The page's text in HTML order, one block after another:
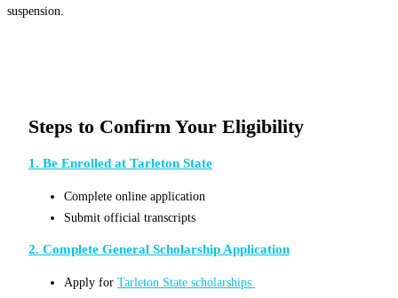
suspension.
Steps to Confirm Your Eligibility
1. Be Enrolled at Tarleton State
Complete online application
Submit official transcripts
2. Complete General Scholarship Application
Apply for Tarleton State scholarships